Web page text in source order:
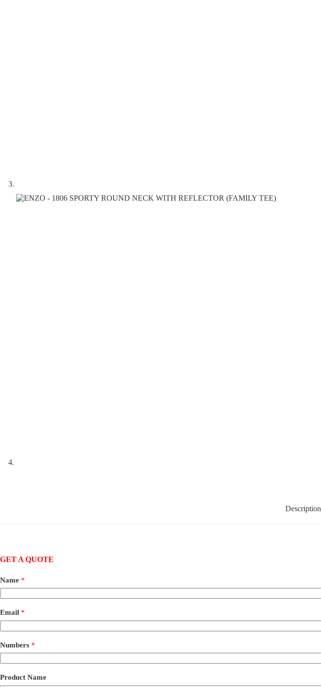
Description
GET A QUOTE
Name *
Email *
Numbers *
Product Name